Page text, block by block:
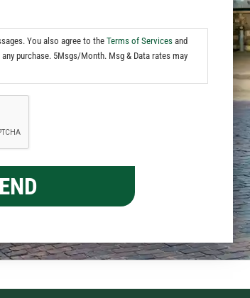
You also agree to the Terms of Services and
purchase. 5Msgs/Month. Msg & Data rates may